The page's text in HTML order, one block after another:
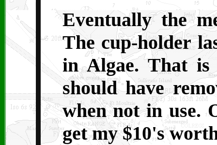
Eventually the
The cup-holder
in Algae. That
should have
when not in use.
get my $10's